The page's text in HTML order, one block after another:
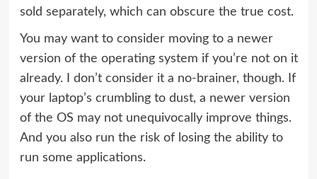
sold separately, which can obscure the true cost.
You may want to consider moving to a newer
version of the operating system if you’re not on it
already. I don’t consider it a no-brainer, though. If
your laptop’s crumbling to dust, a newer version
of the OS may not unequivocally improve things.
And you also run the risk of losing the ability to
run some applications.